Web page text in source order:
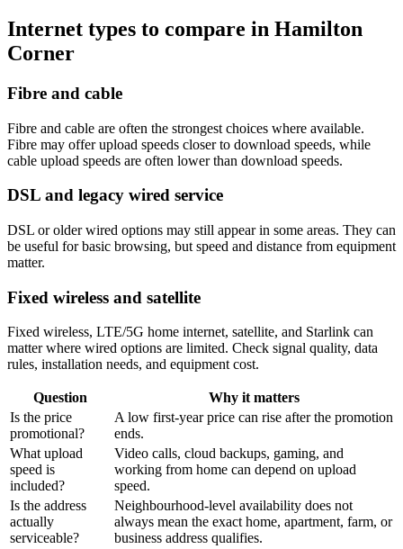
Internet types to compare in Hamilton
Corner
Fibre and cable
Fibre and cable are often the strongest choices where available.
Fibre may offer upload speeds closer to download speeds, while
cable upload speeds are often lower than download speeds.
DSL and legacy wired service
DSL or older wired options may still appear in some areas. They can
be useful for basic browsing, but speed and distance from equipment
matter.
Fixed wireless and satellite
Fixed wireless, LTE/5G home internet, satellite, and Starlink can
matter where wired options are limited. Check signal quality, data
rules, installation needs, and equipment cost.
Question
Why it matters
Is the price
promotional?
A low first-year price can rise after the promotion
ends.
What upload
speed is
included?
Video calls, cloud backups, gaming, and
working from home can depend on upload
speed.
Is the address
actually
serviceable?
Neighbourhood-level availability does not
always mean the exact home, apartment, farm, or
business address qualifies.